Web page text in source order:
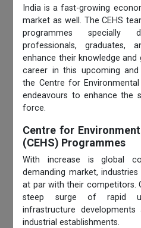
India is a fast-growing
market as well. The CEHS
programmes specially
professionals, graduates,
enhance their knowledge
career in this upcoming and
the Centre for Environmental
endeavours to enhance the
force.
Centre for
(CEHS) Programmes
With increase is global
demanding market,
at par with their competitors.
steep surge of rapid
infrastructure
industrial establishments.